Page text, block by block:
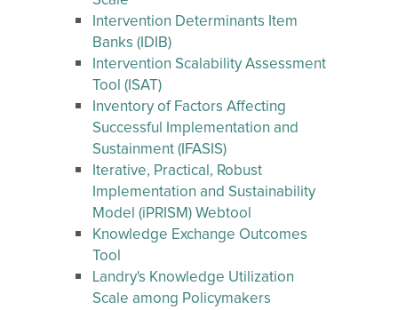
Intervention Determinants Item
Banks (IDIB)
Intervention Scalability Assessment
Tool (ISAT)
Inventory of Factors Affecting
Successful Implementation and
Sustainment (IFASIS)
Iterative, Practical, Robust
Implementation and Sustainability
Model (iPRISM) Webtool
Knowledge Exchange Outcomes
Tool
Landry's Knowledge Utilization
Scale among Policymakers